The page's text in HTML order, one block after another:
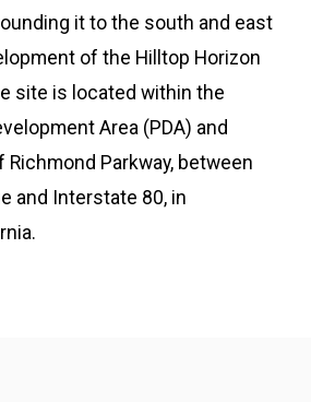
it to the south and east
of the Hilltop Horizon
site is located within the
Area (PDA) and
Parkway, between
and Interstate 80, in